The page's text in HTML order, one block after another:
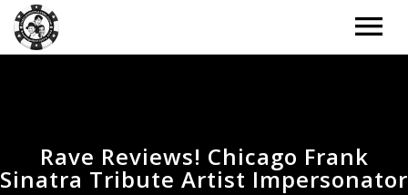
TOUR – GRID
MUSIC
Rave Reviews! Chicago Frank
Sinatra Tribute Artist Impersonator